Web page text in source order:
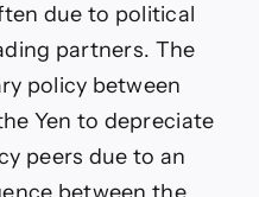
due to political
partners. The
policy between
Yen to depreciate
peers due to an